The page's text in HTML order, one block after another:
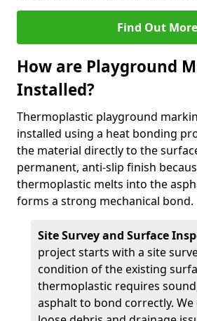
Find Out More
How are Playground
Installed?
Thermoplastic playground
installed using a heat bonding
the material directly to the
permanent, anti-slip finish
thermoplastic melts into the
forms a strong mechanical bond.
Site Survey and Surface
project starts with a site
condition of the existing
thermoplastic requires
asphalt to bond correctly.